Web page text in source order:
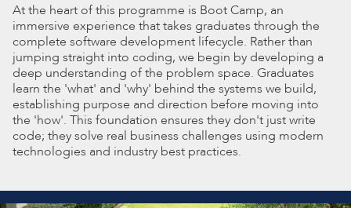
At the heart of this programme is Boot Camp, an
immersive experience that takes graduates through the
complete software development lifecycle. Rather than
jumping straight into coding, we begin by developing a
deep understanding of the problem space. Graduates
learn the 'what' and 'why' behind the systems we build,
establishing purpose and direction before moving into
the 'how'. This foundation ensures they don't just write
code; they solve real business challenges using modern
technologies and industry best practices.